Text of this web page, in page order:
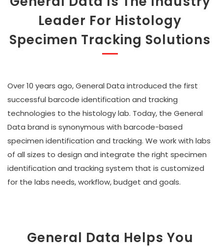
Leader For Histology
Specimen Tracking Solutions
Over 10 years ago, General Data introduced the first
successful barcode identification and tracking
technologies to the histology lab. Today, the General
Data brand is synonymous with barcode-based
specimen identification and tracking. We work with labs
of all sizes to design and integrate the right specimen
identification and tracking system that is customized
for the labs needs, workflow, budget and goals.
General Data Helps You